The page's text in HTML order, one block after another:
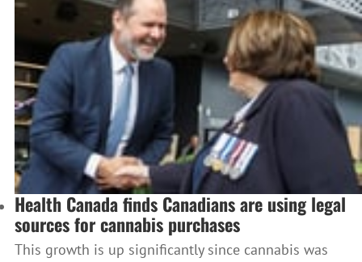
Health Canada finds Canadians are using legal
sources for cannabis purchases
This growth is up significantly since cannabis was